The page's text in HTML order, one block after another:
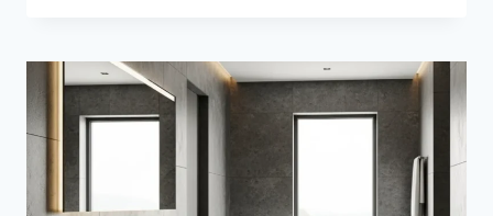
MATTE
BLACK
BATHROOM